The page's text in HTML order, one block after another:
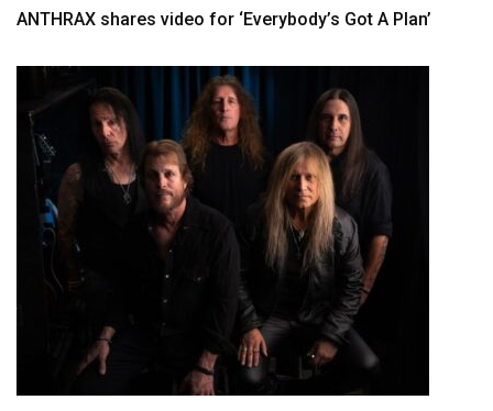
ANTHRAX shares video for ‘Everybody’s Got A Plan’